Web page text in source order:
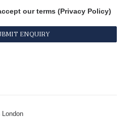
our terms (Privacy Policy)
London